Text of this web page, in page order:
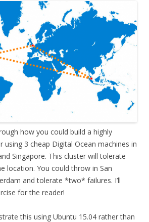
how you could build a highly
using 3 cheap Digital Ocean machines in
Singapore. This cluster will tolerate
location. You could throw in San
and tolerate *two* failures. I’ll
for the reader!
this using Ubuntu 15.04 rather than